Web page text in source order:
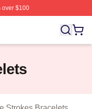
$100
The Strokes